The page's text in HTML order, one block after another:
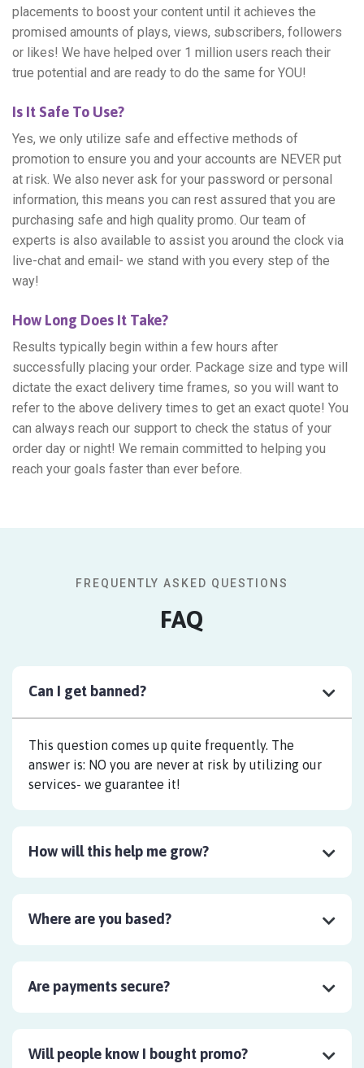
placements to boost your content until it achieves the
promised amounts of plays, views, subscribers, followers
or likes! We have helped over 1 million users reach their
true potential and are ready to do the same for YOU!
Is It Safe To Use?
Yes, we only utilize safe and effective methods of
promotion to ensure you and your accounts are NEVER put
at risk. We also never ask for your password or personal
information, this means you can rest assured that you are
purchasing safe and high quality promo. Our team of
experts is also available to assist you around the clock via
live-chat and email- we stand with you every step of the
way!
How Long Does It Take?
Results typically begin within a few hours after
successfully placing your order. Package size and type will
dictate the exact delivery time frames, so you will want to
refer to the above delivery times to get an exact quote! You
can always reach our support to check the status of your
order day or night! We remain committed to helping you
reach your goals faster than ever before.
FREQUENTLY ASKED QUESTIONS
FAQ
Can I get banned?
This question comes up quite frequently. The
answer is: NO you are never at risk by utilizing our
services- we guarantee it!
How will this help me grow?
Where are you based?
Are payments secure?
Will people know I bought promo?